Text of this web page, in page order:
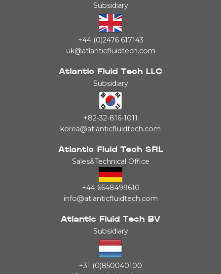
Subsidiary
+44 (0)2476 617143
uk@atlanticfluidtech.com
Atlantic Fluid Tech LLC
Subsidiary
+82-32-816-1011
korea@atlanticfluidtech.com
Atlantic Fluid Tech SRL
Sales&Technical Office
+44 6648499610
info@atlanticfluidtech.com
Atlantic Fluid Tech BV
Subsidiary
+31 (0)850040100